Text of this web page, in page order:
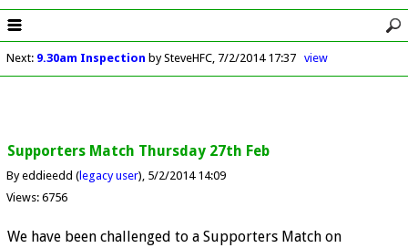
Next: 9.30am Inspection by SteveHFC 7/2/2014 17:37 view
Supporters Match Thursday 27th Feb
By eddieedd (legacy user) 5/2/2014 14:09
Views: 6756
We have been challenged to a Supporters Match on